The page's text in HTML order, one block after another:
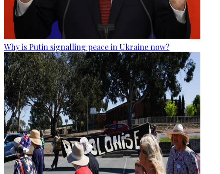
Why is Putin signalling peace in Ukraine now?